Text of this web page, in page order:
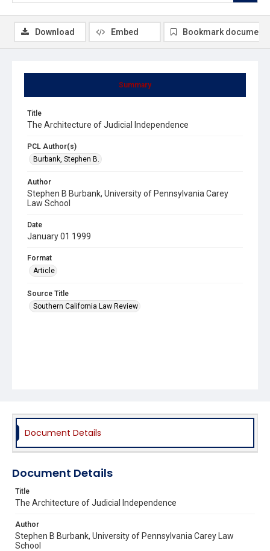
Summary
Title
The Architecture of Judicial Independence
PCL Author(s)
Burbank, Stephen B.
Author
Stephen B Burbank, University of Pennsylvania Carey
Law School
Date
January 01 1999
Format
Article
Source Title
Southern California Law Review
Download Embed Bookmark document
Document Details
Document Details
Title
The Architecture of Judicial Independence
Author
Stephen B Burbank, University of Pennsylvania Carey Law
School